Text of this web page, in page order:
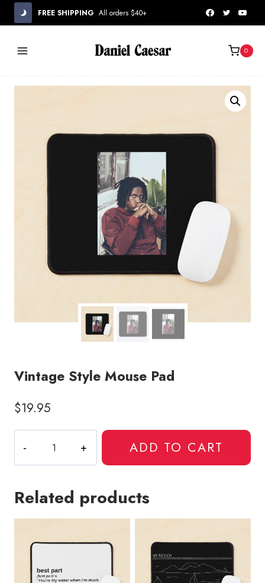
Skip
FREE SHIPPING All orders $40+
0
Vintage Style Mouse Pad
$19.95
Style
Mouse
quantity
ADD TO CART
Related products